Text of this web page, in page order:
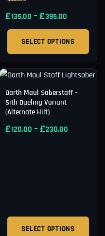
5.00
£135.00 –£395.00
SELECT OPTIONS
Darth Maul Saberstaff –
Sith Dueling Variant
(Alternate Hilt)
£120.00 –£230.00
SELECT OPTIONS